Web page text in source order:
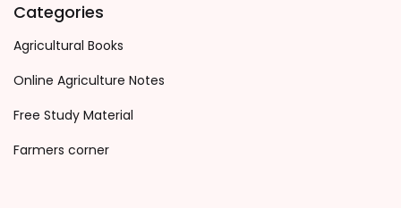
Categories
Agricultural Books
Online Agriculture Notes
Free Study Material
Farmers corner